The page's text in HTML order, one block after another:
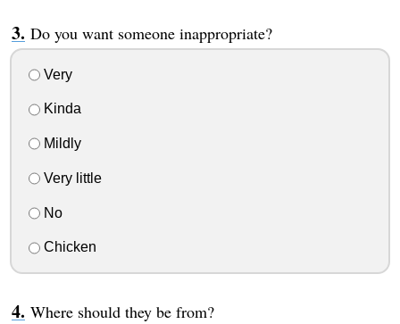
Do you want someone inappropriate?
Very
Kinda
Mildly
Very little
No
Chicken
Where should they be from?